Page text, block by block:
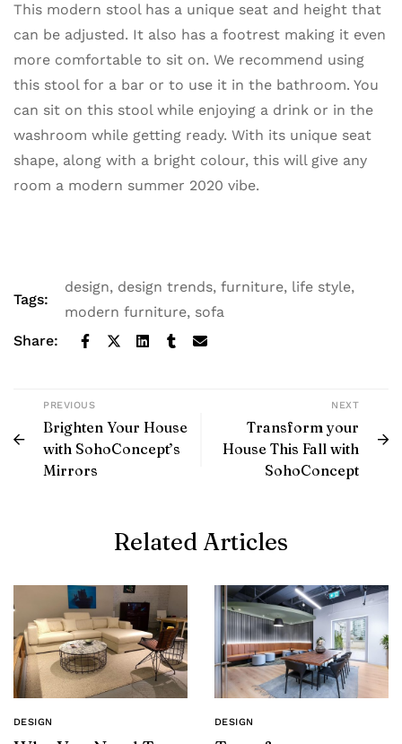
This modern stool has a unique seat and height that
can be adjusted. It also has a footrest making it even
more comfortable to sit on. We recommend using
this stool for a bar or to use it in the bathroom. You
can sit on this stool while enjoying a drink or in the
washroom while getting ready. With its unique seat
shape, along with a bright colour, this will give any
room a modern summer 2020 vibe.
Tags:
design, design trends, furniture, life style,
modern furniture, sofa
Share:
PREVIOUS
Brighten Your House
with SohoConcept’s
Mirrors
NEXT
Transform your
House This Fall with
SohoConcept
Related Articles
DESIGN DESIGN